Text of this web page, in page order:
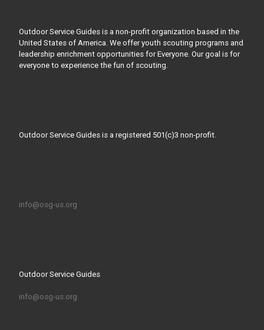
Outdoor Service Guides is a non-profit organization based in the
United States of America. We offer youth scouting programs and
leadership enrichment opportunities for Everyone. Our goal is for
everyone to experience the fun of scouting.
Outdoor Service Guides is a registered 501(c)3 non-profit.
info@osg-us.org
Outdoor Service Guides
info@osg-us.org